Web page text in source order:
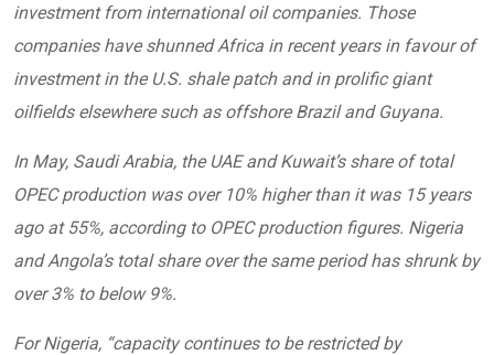
investment from international oil companies. Those
companies have shunned Africa in recent years in favour of
investment in the U.S. shale patch and in prolific giant
oilfields elsewhere such as offshore Brazil and Guyana.
In May, Saudi Arabia, the UAE and Kuwait’s share of total
OPEC production was over 10% higher than it was 15 years
ago at 55%, according to OPEC production figures. Nigeria
and Angola’s total share over the same period has shrunk by
over 3% to below 9%.
For Nigeria, “capacity continues to be restricted by